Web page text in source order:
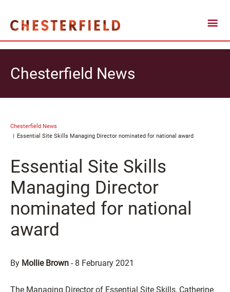
Chesterfield News
Chesterfield News
Essential Site Skills Managing Director nominated for national award
Essential Site Skills
Managing Director
nominated for national
award
By Mollie Brown - 8 February 2021
The Managing Director of Essential Site Skills, Catherine